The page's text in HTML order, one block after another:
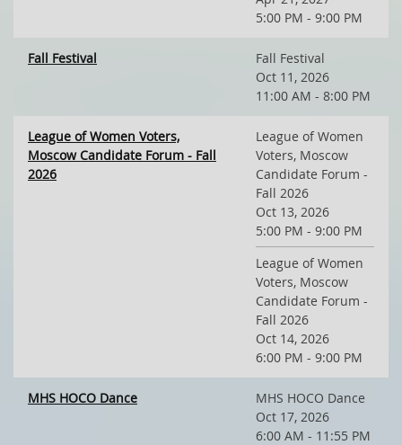
5:00 PM - 9:00 PM
Fall Festival
Fall Festival
Oct 11, 2026
11:00 AM - 8:00 PM
League of Women Voters,
Moscow Candidate Forum - Fall
2026
League of Women
Voters, Moscow
Candidate Forum -
Fall 2026
Oct 13, 2026
5:00 PM - 9:00 PM
League of Women
Voters, Moscow
Candidate Forum -
Fall 2026
Oct 14, 2026
6:00 PM - 9:00 PM
MHS HOCO Dance
MHS HOCO Dance
Oct 17, 2026
6:00 AM - 11:55 PM